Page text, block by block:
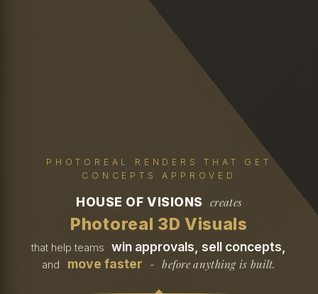
PHOTOREAL RENDERS THAT GET
CONCEPTS APPROVED
HOUSE OF VISIONS creates
Photoreal 3D Visuals
that help teams win approvals, sell concepts,
and move faster - before anything is built.